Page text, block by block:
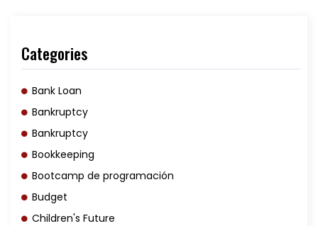
Categories
Bank Loan
Bankruptcy
Bankruptcy
Bookkeeping
Bootcamp de programación
Budget
Children's Future